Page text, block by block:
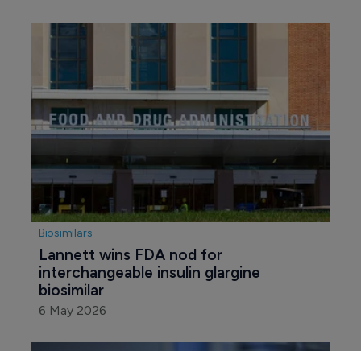
Biosimilars
Lannett wins FDA nod for
interchangeable insulin glargine
biosimilar
6 May 2026